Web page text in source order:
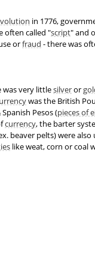
in 1776,
often called "script" and
orfraud - there was
was very littlesilveror
was the British
Pesos (pieces of
currency, the barter
beaver pelts) were
like weat, corn or coal